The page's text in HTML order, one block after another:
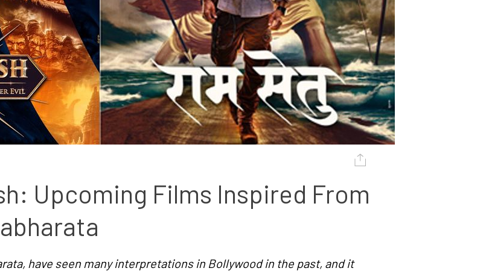
Upcoming Films Inspired From
have seen many interpretations in Bollywood in the past, and it